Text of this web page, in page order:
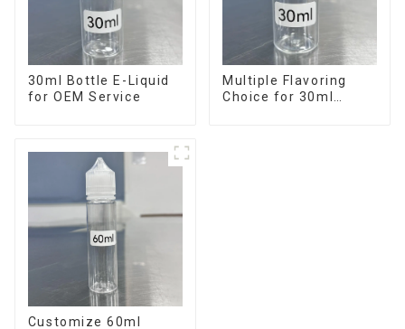
30ml Bottle E-Liquid
for OEM Service
Multiple Flavoring
Choice for 30ml
Customize 60ml